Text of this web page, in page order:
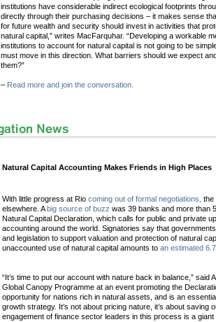
institutions have considerable indirect ecological footprints
directly through their purchasing decisions – it makes sense
for future wealth and security should invest in activities that
natural capital,” writes MacFarquhar. “Developing a workable
institutions to account for natural capital is not going to be
must move in this direction. What barriers should we expect
them?”
– Read more and join the conversation.
Natural Capital Accounting Makes Friends in High Places
With little progress at Riocoming out of formal negotiations, the
elsewhere. A big source of buzz was 39 banks and more than
Natural Capital Declaration, which calls for public and private
accounting around the world. Signatories say that
and legislation to support valuation and protection of natural
unaccounted use of natural capital amounts toan estimated
“It’s time to put our account with nature back in balance,” said
Global Canopy Programme at an event promoting the
opportunity for nations rich in natural assets, and is an
growth strategy. It’s not about pricing nature, it’s about saving
engagement of finance sector leaders in this process is a giant